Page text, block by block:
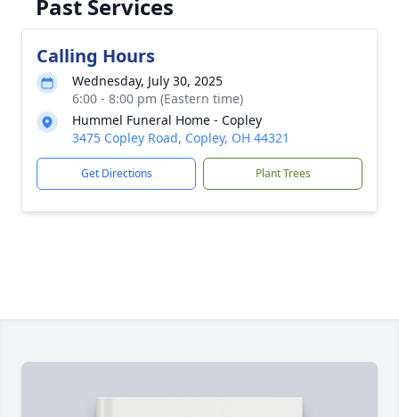
Past Services
Calling Hours
Wednesday, July 30, 2025
6:00 - 8:00 pm (Eastern time)
Hummel Funeral Home - Copley
3475 Copley Road, Copley, OH 44321
Get Directions Plant Trees